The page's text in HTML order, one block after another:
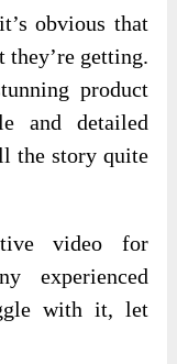
obvious that
they’re getting.
product
and detailed
the story quite
video for
experienced
with it, let